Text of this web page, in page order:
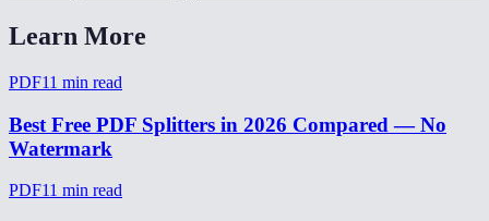
Learn More
PDF11 min read
Best Free PDF Splitters in 2026 Compared — No
Watermark
PDF11 min read